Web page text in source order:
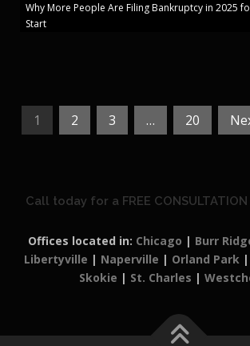
Why More People Are Filing Bankruptcy in 2025
Start
1 2 3 … 20
Call today for a FREE
Offices located in: Chicago | Burr
Libertyville | Naperville | Orland Park|
Skokie | St. Charles |